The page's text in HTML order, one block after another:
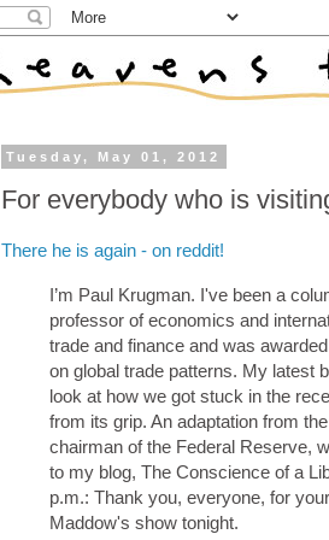
Tuesday, May 01, 2012
For everybody who is
There he is again - on reddit!
I’m Paul Krugman. I've been a
professor of economics and
trade and finance and was
on global trade patterns. My latest
look at how we got stuck in the
from its grip. An adaptation from
chairman of the Federal Reserve,
to my blog, The Conscience of a
p.m.: Thank you, everyone, for
Maddow's show tonight.